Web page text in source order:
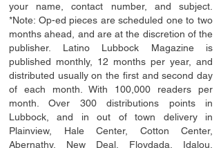
your name, contact number, and subject.
*Note: Op-ed pieces are scheduled one to two
months ahead, and are at the discretion of the
publisher. Latino Lubbock Magazine is
published monthly, 12 months per year, and
distributed usually on the ﬁrstand second day
of each month. With 100,000 readers per
month. Over 300 distributions points in
Lubbock, and in out of town delivery in
Plainview, Hale Center, Cotton Center,
Abernathy, New Deal, Floydada, Idalou,